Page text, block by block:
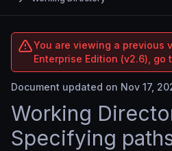
You are viewing a previous
Enterprise Edition (v2.6), go
Document updated on Nov 17,
Working
Specifying